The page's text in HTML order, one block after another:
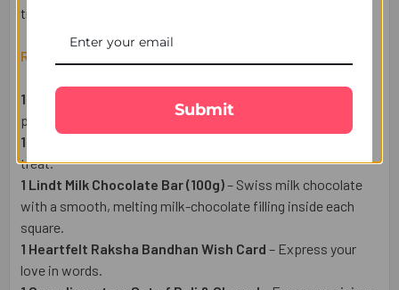
truly special, no matter the distance.
Raksha Bandhan Gift Set Includes:
1 Divine Trishul Rakhi
– A symbol divine love and
protection.
1 Pack of Premium Almonds (50g)
treat.
1 Lindt Milk Chocolate Bar (100g)– Swiss milk chocolate
with a smooth, melting milk-chocolate filling inside each
square.
1 Heartfelt Raksha Bandhan Wish Card – Express your
love in words.
Submit